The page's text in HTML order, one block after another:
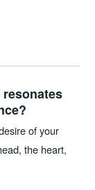
resonates
of your
the heart,